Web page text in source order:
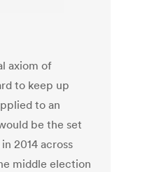
axiom of
to keep up
to an
be the set
2014 across
middle election